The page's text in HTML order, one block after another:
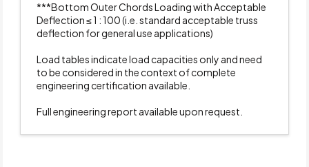
***Bottom Outer Chords Loading with Acceptable
Deflection ≤ 1 : 100 (i.e. standard acceptable truss
deflection for general use applications)
Load tables indicate load capacities only and need
to be considered in the context of complete
engineering certification available.
Full engineering report available upon request.